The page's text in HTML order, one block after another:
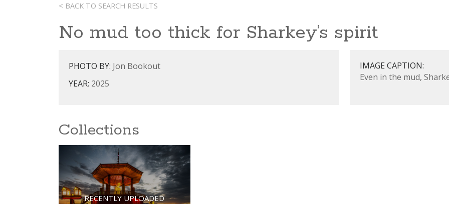
< BACK TO SEARCH RESULTS
No mud too thick for Sharkey’s spirit
PHOTO BY: Jon Bookout
YEAR: 2025
IMAGE CAPTION:
Even in the mud,
Collections
RECENTLY UPLOADED